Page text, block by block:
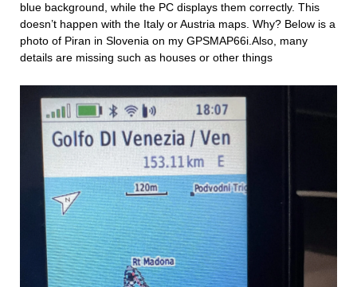
blue background, while the PC displays them correctly. This
doesn’t happen with the Italy or Austria maps. Why? Below is a
photo of Piran in Slovenia on my GPSMAP66i.Also, many
details are missing such as houses or other things